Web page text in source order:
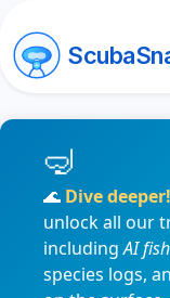
🌊 Dive deeper!
unlock all our
includingAI
species logs,